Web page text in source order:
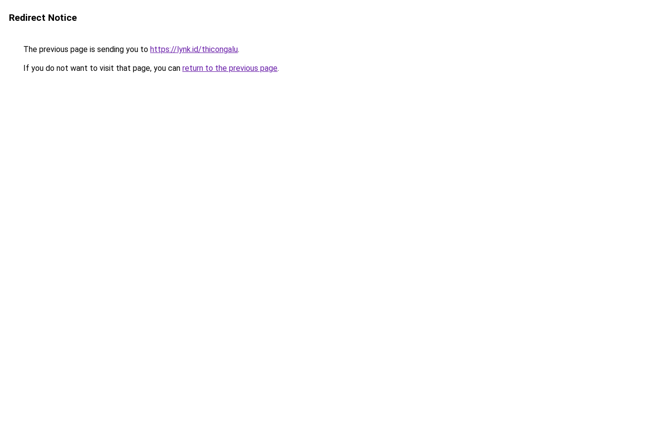
Redirect Notice
The previous page is sending you to https://lynk.id/thicongalu.
If you do not want to visit that page, you can return to the previous page.